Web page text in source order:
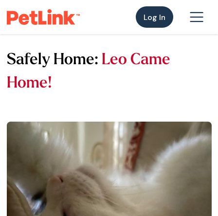
Log In
Safely Home: Leo Came
Home!